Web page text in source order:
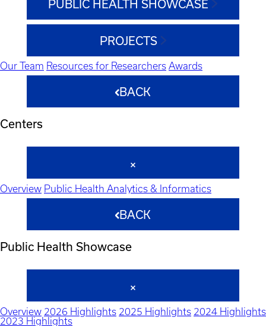
PUBLIC HEALTH SHOWCASE
PROJECTS
Our Team Resources for Researchers Awards
BACK
Centers
Overview Public Health Analytics & Informatics
BACK
Public Health Showcase
Overview 2026 Highlights 2025 Highlights 2024 Highlights
2023 Highlights